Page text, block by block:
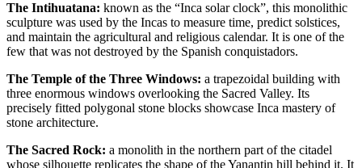
The Intihuatana: known as the “Inca solar clock”, this monolithic
sculpture was used by the Incas to measure time, predict solstices,
and maintain the agricultural and religious calendar. It is one of the
few that was not destroyed by the Spanish conquistadors.
The Temple of the Three Windows: a trapezoidal building with
three enormous windows overlooking the Sacred Valley. Its
precisely fitted polygonal stone blocks showcase Inca mastery of
stone architecture.
The Sacred Rock: a monolith in the northern part of the citadel
whose silhouette replicates the shape of the Yanantin hill behind it. It